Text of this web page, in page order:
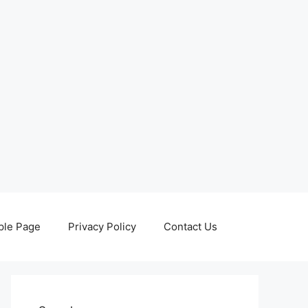
Page Privacy Policy Contact Us